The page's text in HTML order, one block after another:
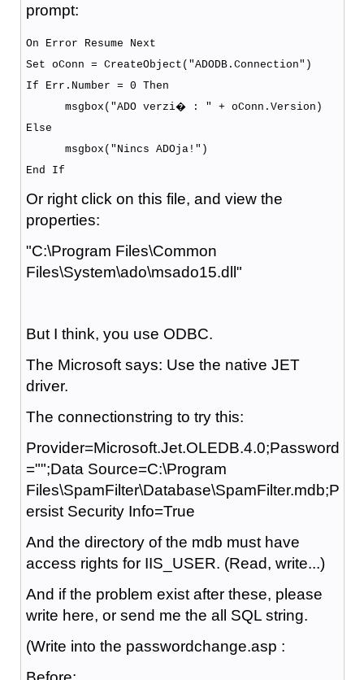
prompt:
On Error Resume Next
Set oConn = CreateObject("ADODB.Connection")
If Err.Number = 0 Then
msgbox("ADO verzi� : " + oConn.Version)
Else
msgbox("Nincs ADOja!")
End If
Or right click on this file, and view the
properties:
"C:\Program Files\Common
Files\System\ado\msado15.dll"
But I think, you use ODBC.
The Microsoft says: Use the native JET
driver.
The connectionstring to try this:
Provider=Microsoft.Jet.OLEDB.4.0;Password
="";Data Source=C:\Program
Files\SpamFilter\Database\SpamFilter.mdb;P
ersist Security Info=True
And the directory of the mdb must have
access rights for IIS_USER. (Read, write...)
And if the problem exist after these, please
write here, or send me the all SQL string.
(Write into the passwordchange.asp :